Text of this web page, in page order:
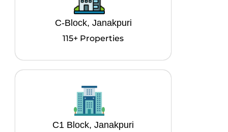
C-Block, Janakpuri
115+ Properties
C1 Block, Janakpuri